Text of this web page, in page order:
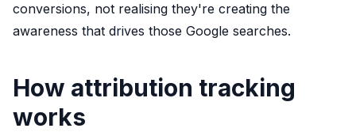
conversions, not realising they're creating the
awareness that drives those Google searches.
How attribution tracking
works